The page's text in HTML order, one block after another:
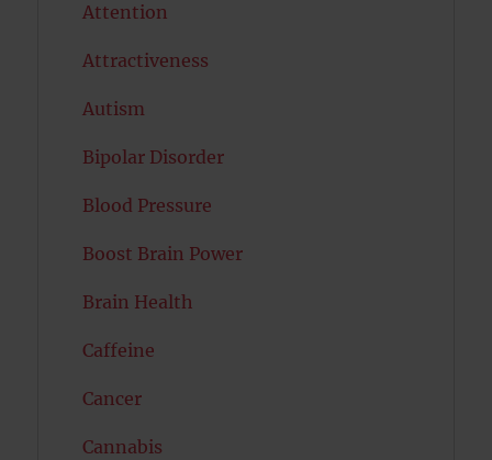
Attention
Attractiveness
Autism
Bipolar Disorder
Blood Pressure
Boost Brain Power
Brain Health
Caffeine
Cancer
Cannabis